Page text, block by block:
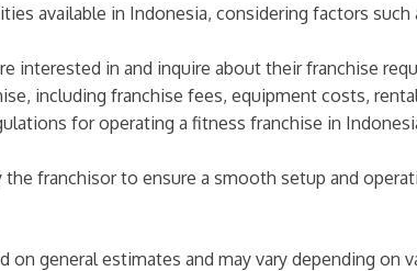
available in Indonesia, considering factors such
interested in and inquire about their franchise
including franchise fees, equipment costs,
for operating a fitness franchise in
franchisor to ensure a smooth setup and
general estimates and may vary depending on